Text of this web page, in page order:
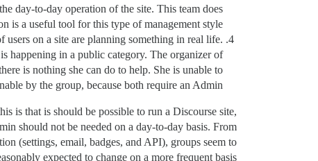
day-to-day operation of the site. This team does
is a useful tool for this type of management style.
on a site are planning something in real life.
happening in a public category. The organizer of
is nothing she can do to help. She is unable to
by the group, because both require an Admin.
is that is should be possible to run a Discourse site,
should not be needed on a day-to-day basis. From
(settings, email, badges, and API), groups seem to
expected to change on a more frequent basis.